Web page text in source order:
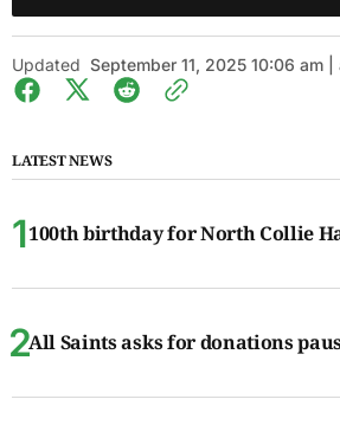
Updated September 11, 2025 10:06 am |
LATEST NEWS
100th birthday for North Collie
All Saints asks for donations